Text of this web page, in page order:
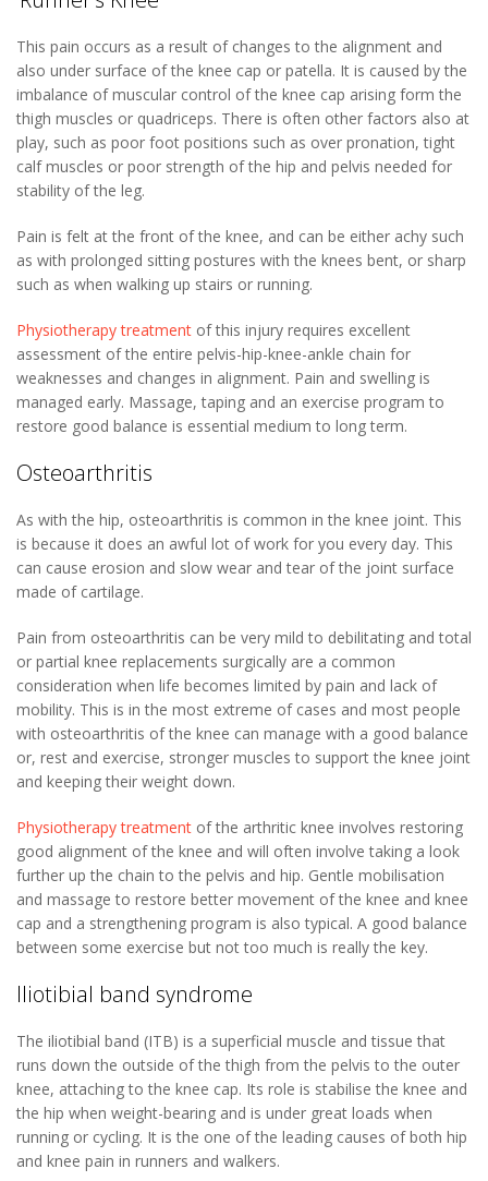
This pain occurs as a result of changes to the alignment and
also under surface of the knee cap or patella. It is caused by the
imbalance of muscular control of the knee cap arising form the
thigh muscles or quadriceps. There is often other factors also at
play, such as poor foot positions such as over pronation, tight
calf muscles or poor strength of the hip and pelvis needed for
stability of the leg.
Pain is felt at the front of the knee, and can be either achy such
as with prolonged sitting postures with the knees bent, or sharp
such as when walking up stairs or running.
Physiotherapy treatment of this injury requires excellent
assessment of the entire pelvis-hip-knee-ankle chain for
weaknesses and changes in alignment. Pain and swelling is
managed early. Massage, taping and an exercise program to
restore good balance is essential medium to long term.
Osteoarthritis
As with the hip, osteoarthritis is common in the knee joint. This
is because it does an awful lot of work for you every day. This
can cause erosion and slow wear and tear of the joint surface
made of cartilage.
Pain from osteoarthritis can be very mild to debilitating and total
or partial knee replacements surgically are a common
consideration when life becomes limited by pain and lack of
mobility. This is in the most extreme of cases and most people
with osteoarthritis of the knee can manage with a good balance
or, rest and exercise, stronger muscles to support the knee joint
and keeping their weight down.
Physiotherapy treatment of the arthritic knee involves restoring
good alignment of the knee and will often involve taking a look
further up the chain to the pelvis and hip. Gentle mobilisation
and massage to restore better movement of the knee and knee
cap and a strengthening program is also typical. A good balance
between some exercise but not too much is really the key.
Iliotibial band syndrome
The iliotibial band (ITB) is a superficial muscle and tissue that
runs down the outside of the thigh from the pelvis to the outer
knee, attaching to the knee cap. Its role is stabilise the knee and
the hip when weight-bearing and is under great loads when
running or cycling. It is the one of the leading causes of both hip
and knee pain in runners and walkers.